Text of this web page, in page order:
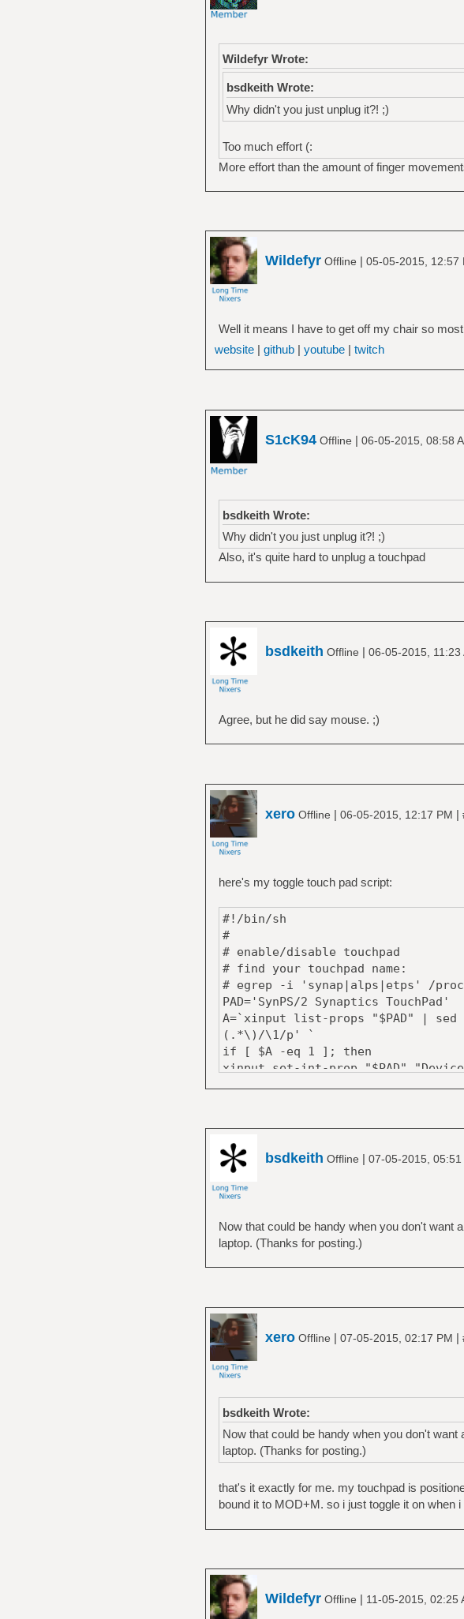
Wildefyr Wrote:
bsdkeith Wrote:
Why didn't you just unplug it?! ;)
Too much effort (:
More effort than the amount of finger
WildefyrOffline | 05-05-2015, 12:57
Well it means I have to get off my chair so
website| github| youtube| twitch
S1cK94Offline | 06-05-2015, 08:58
bsdkeith Wrote:
Why didn't you just unplug it?! ;)
Also, it's quite hard to unplug a touchpad
bsdkeith Offline | 06-05-2015, 11:23
Agree, but he did say mouse. ;)
xeroOffline | 06-05-2015, 12:17 PM |
here's my toggle touch pad script:
#!/bin/sh
#
# enable/disable touchpad
# find your touchpad name:
# egrep -i 'synap|alps|etps' /
PAD='SynPS/2 Synaptics TouchPad'
A=`xinput list-props "$PAD" |
(.*\)/\1/p' `
if [ $A -eq 1 ]; then
xinput set-int-prop "$PAD"
else
xinput set-int-prop "$PAD" "Device
notify-send -t 5000 \
' touchpad
' enabled'
fi
bsdkeith Offline | 07-05-2015, 05:51
Now that could be handy when you don't want
laptop. (Thanks for posting.)
xeroOffline | 07-05-2015, 02:17 PM |
bsdkeith Wrote:
Now that could be handy when you don't
laptop. (Thanks for posting.)
that's it exactly for me. my touchpad is
bound it to MOD+M. so i just toggle it on when
WildefyrOffline | 11-05-2015, 02:25